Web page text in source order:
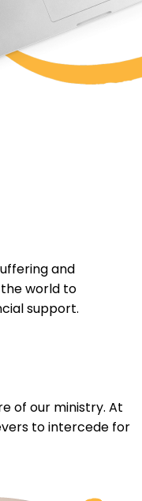
and
world to
support.
of our ministry. At
to intercede for